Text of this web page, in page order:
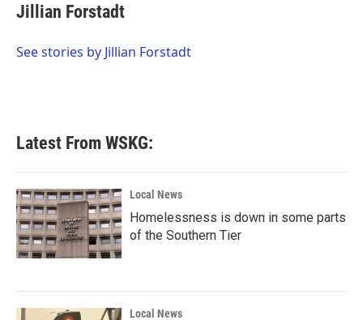
e
b
o
t
t
r
k
e
I
i
l
Jillian Forstadt
See stories by Jillian Forstadt
Latest From WSKG:
Local News
Homelessness is down in some parts
of the Southern Tier
Local News